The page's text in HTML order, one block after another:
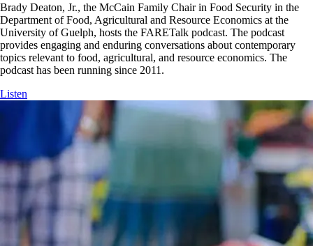
Brady Deaton, Jr., the McCain Family Chair in Food Security in the
Department of Food, Agricultural and Resource Economics at the
University of Guelph, hosts the FARETalk podcast. The podcast
provides engaging and enduring conversations about contemporary
topics relevant to food, agricultural, and resource economics. The
podcast has been running since 2011.
Listen